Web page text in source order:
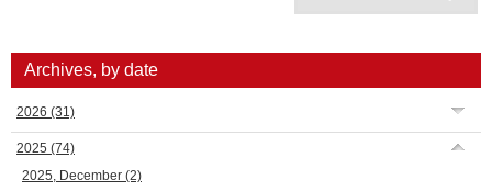
Archives, by date
2026 (31)
2025 (74)
2025, December (2)